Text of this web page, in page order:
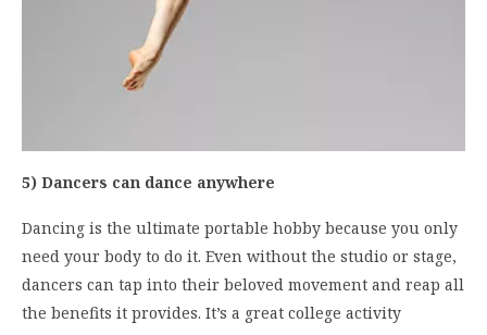
5) Dancers can dance anywhere
Dancing is the ultimate portable hobby because you only
need your body to do it. Even without the studio or stage,
dancers can tap into their beloved movement and reap all
the benefits it provides. It’s a great college activity